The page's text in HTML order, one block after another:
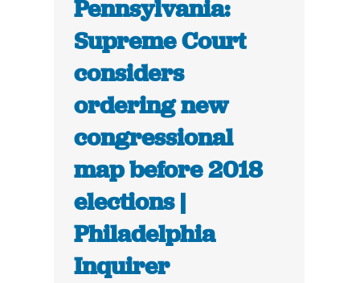
Pennsylvania:
Supreme Court
considers
ordering new
congressional
map before 2018
elections |
Philadelphia
Inquirer